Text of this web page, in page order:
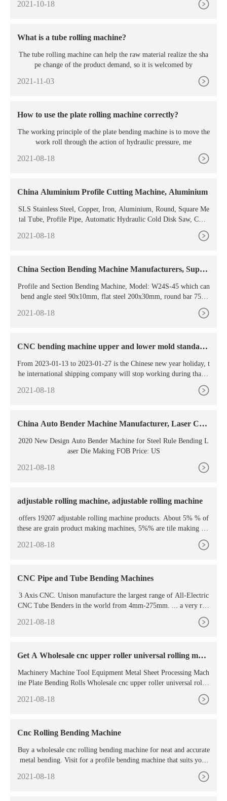
2021-10-18
What is a tube rolling machine?
The tube rolling machine can help the raw material realize the sha
pe change of the product demand, so it is welcomed by
2021-11-03
How to use the plate rolling machine correctly?
The working principle of the plate bending machine is to move the
work roll through the action of hydraulic pressure, me
2021-08-18
China Aluminium Profile Cutting Machine, Aluminium
SLS Stainless Steel, Copper, Iron, Aluminium, Round, Square Me
tal Tube, Profile Pipe, Automatic Hydraulic Cold Disk Saw, CNC
2021-08-18
China Section Bending Machine Manufacturers, Suppli
Profile and Section Bending Machine, Model: W24S-45 which can
bend angle steel 90x10mm, flat steel 200x30mm, round bar 75m
m, round pipe 89x8mm, motor 11kw, Hydraulic drive, welded fra
me, hardened rolls, horizontal and vertical working position, mobi
2021-08-18
CNC bending machine upper and lower mold standard
From 2023-01-13 to 2023-01-27 is the Chinese new year holiday, t
he international shipping company will stop working during that ti
2021-08-18
China Auto Bender Machine Manufacturer, Laser Cutt
2020 New Design Auto Bender Machine for Steel Rule Bending L
aser Die Making FOB Price: US
2021-08-18
adjustable rolling machine, adjustable rolling machine
offers 19207 adjustable rolling machine products. About 5% % of
these are grain product making machines, 5%% are tile making ma
2021-08-18
CNC Pipe and Tube Bending Machines
3 Axis CNC. Unison manufacture the largest range of All-Electric
CNC Tube Benders in the world from 4mm-275mm. ... a very rigi
d and versatile machine with options such as Swing Away Wiper a
nd Automatic Rake Adjustment. The machine shown is without a c
2021-08-18
Get A Wholesale cnc upper roller universal rolling mac
Machinery Machine Tool Equipment Metal Sheet Processing Mach
ine Plate Bending Rolls Wholesale cnc upper roller universal rollin
g machine. Cnc Upper Roller Universal Rolling Machine (73 prod
2021-08-18
Cnc Rolling Bending Machine
Buy a wholesale cnc rolling bending machine for neat and accurate
metal bending. Visit for a profile bending machine that suits your
needs and budget. ... 3 roller 360 degree cnc pipe profile bending
machine / Set. 1 Set (Min. Order) 5 YRS CN. Supplier. 5.0 (2)
2021-08-18